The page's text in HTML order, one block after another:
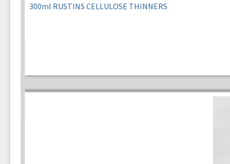
300ml RUSTINS CELLULOSE THINNERS